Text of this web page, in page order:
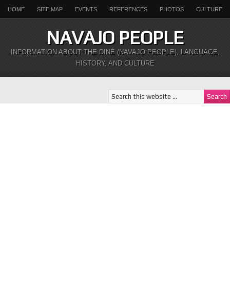
HOME SITE MAP EVENTS REFERENCES PHOTOS CULTURE
NAVAJO PEOPLE
INFORMATION ABOUT THE DINÉ (NAVAJO PEOPLE), LANGUAGE,
HISTORY, AND CULTURE